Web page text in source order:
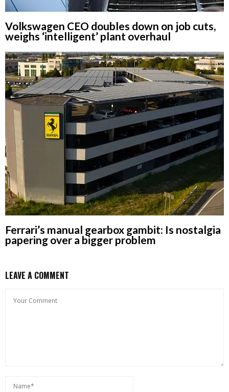
Volkswagen CEO doubles down on job cuts,
weighs ‘intelligent’ plant overhaul
Ferrari’s manual gearbox gambit: Is nostalgia
papering over a bigger problem
LEAVE A COMMENT